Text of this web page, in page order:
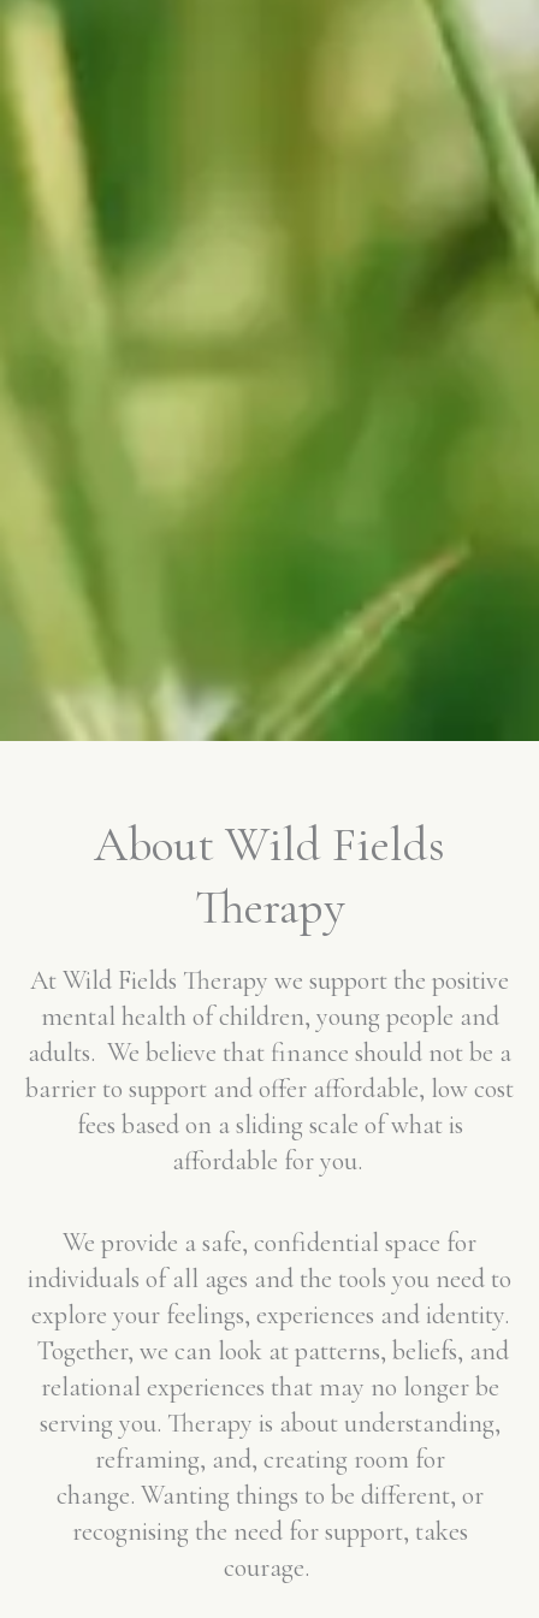
About Wild Fields
Therapy
At Wild Fields Therapy we support the positive
mental health of children, young people and
adults. We believe that finance should not be a
barrier to support and offer affordable, low cost
fees based on a sliding scale of what is
affordable for you.
We provide a safe, confidential space for
individuals of all ages and the tools you need to
explore your feelings, experiences and identity.
Together, we can look at patterns, beliefs, and
relational experiences that may no longer be
serving you. Therapy is about understanding,
reframing, and, creating room for
change. Wanting things to be different, or
recognising the need for support, takes
courage.